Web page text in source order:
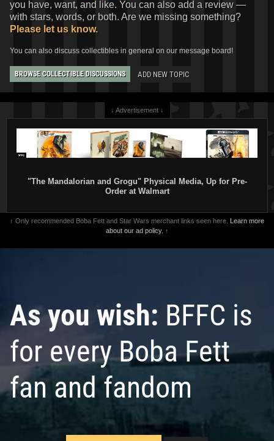
you have, want, and like. You can also add a review —
with stars, words, or both. Are we missing something?
Please let us know.
You can also discuss collectibles in general on our message board!
BROWSE COLLECTIBLE DISCUSSIONS ADD NEW TOPIC
↓ Advertisement ↓
"The Mandalorian and Grogu" Physical Media, Up for Pre-
Order at Walmart
↑ Only recommended Boba Fett and Star Wars merchant links seen here. Learn more
about our ad policy. ↑
As you wish: BFFC is
for every Boba Fett
fan and fandom